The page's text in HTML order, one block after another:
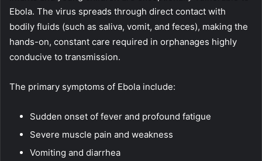
Ebola. The virus spreads through direct contact with
bodily fluids (such as saliva, vomit, and feces), making the
hands-on, constant care required in orphanages highly
conducive to transmission.
The primary symptoms of Ebola include:
Sudden onset of fever and profound fatigue
Severe muscle pain and weakness
Vomiting and diarrhea